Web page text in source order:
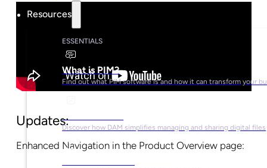
Resources
ESSENTIALS
What is PIM?
Find out what PIM software is and how it can transform your
What is DAM?
Discover how DAM simplifies managing and sharing digital files
Updates:
Enhanced Navigation in the Product Overview page: